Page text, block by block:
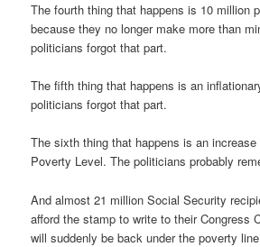
The fourth thing that happens is 10 million
because they no longer make more than
politicians forgot that part.
The fifth thing that happens is an
politicians forgot that part.
The sixth thing that happens is an increase
Poverty Level. The politicians probably
And almost 21 million Social Security
afford the stamp to write to their Congress
will suddenly be back under the poverty